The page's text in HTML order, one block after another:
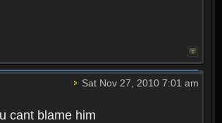
Sat Nov 27, 2010 7:01 am
cant blame him